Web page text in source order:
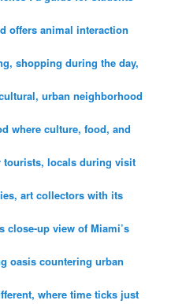
offers animal interaction
shopping during the day,
urban neighborhood
where culture, food, and
tourists, locals during visit
art collectors with its
close-up view of Miami’s
oasis countering urban
where time ticks just